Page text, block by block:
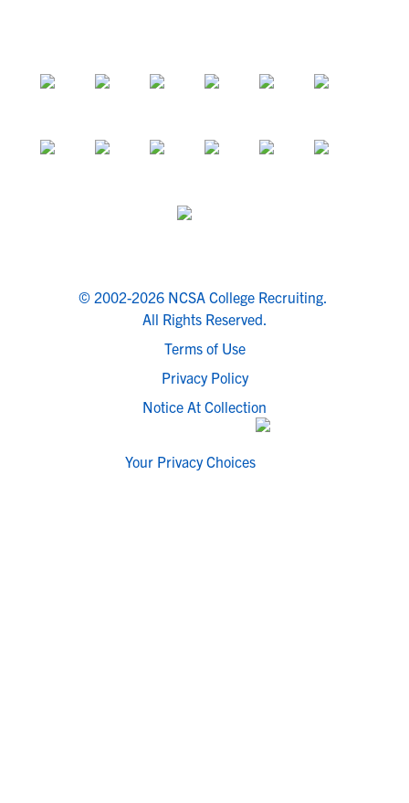
© 2002-2026 NCSA College Recruiting.
All Rights Reserved.
Terms of Use
Privacy Policy
Notice At Collection
Your Privacy Choices